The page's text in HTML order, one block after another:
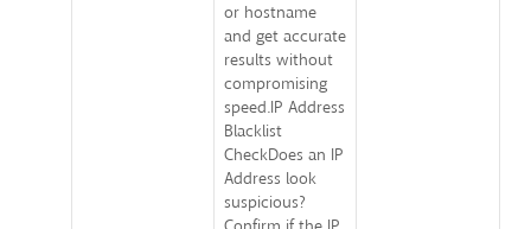
or hostname
and get accurate
results without
compromising
speed.IP Address
Blacklist
CheckDoes an IP
Address look
suspicious?